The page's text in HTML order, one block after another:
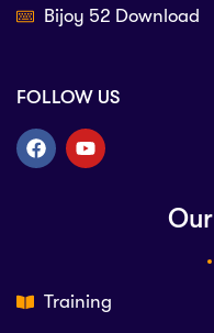
Our
Training
Bijoy 52 Download
FOLLOW US